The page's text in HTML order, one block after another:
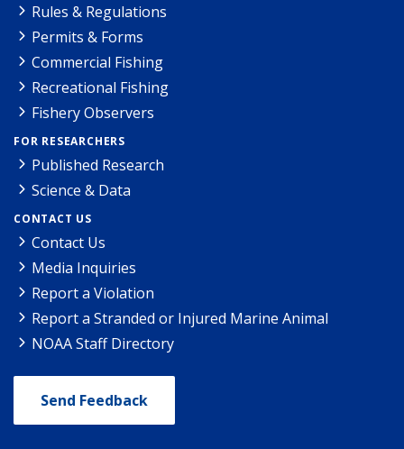
Rules & Regulations
Permits & Forms
Commercial Fishing
Recreational Fishing
Fishery Observers
FOR RESEARCHERS
Published Research
Science & Data
CONTACT US
Contact Us
Media Inquiries
Report a Violation
Report a Stranded or Injured Marine Animal
NOAA Staff Directory
Send Feedback